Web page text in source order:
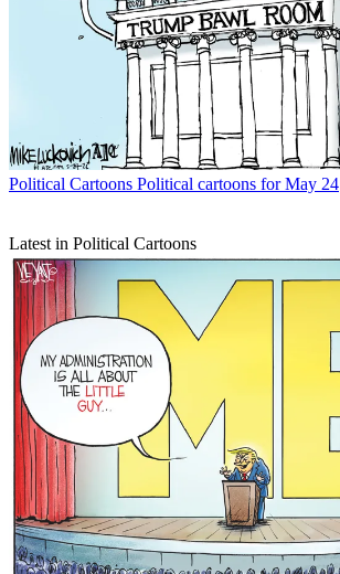
Political Cartoons Political cartoons for May 24
Latest in Political Cartoons